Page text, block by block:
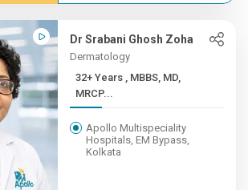
Dr Srabani Ghosh Zoha
Dermatology
32+ Years , MBBS, MD,
MRCP...
Apollo Multispeciality
Hospitals, EM Bypass,
Kolkata